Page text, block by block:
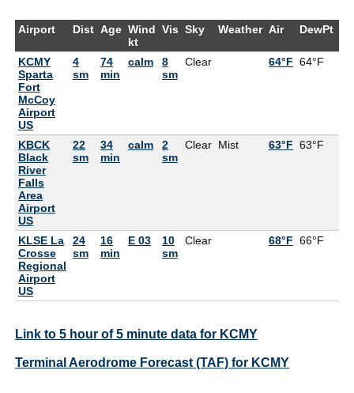
Airport Dist Age Wind
kt
Vis Sky Weather Air DewPt
KCMY
Sparta
Fort
McCoy
Airport
US
4
sm
74
min
calm
8
sm
Clear 64°F 64°F
KBCK
Black
River
Falls
Area
Airport
US
22
sm
34
min
calm
2
sm
Clear Mist 63°F 63°F
KLSE La
Crosse
Regional
Airport
US
24
sm
16
min
E 03
10
sm
Clear 68°F 66°F
Link to 5 hour of 5 minute data for KCMY
Terminal Aerodrome Forecast (TAF) for KCMY